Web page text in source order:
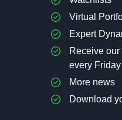
Virtual
Expert
Receive
every Friday
More news
Download